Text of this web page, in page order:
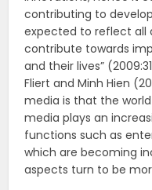
contributing to
expected to reflect all
contribute towards
and their lives”
Fliert and Minh Hien
media is that the
media plays an
functions such as
which are becoming
aspects turn to be